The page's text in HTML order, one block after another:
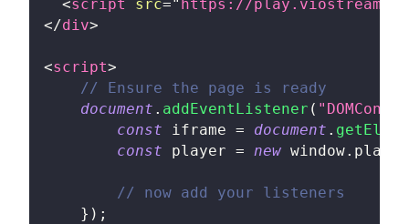
<script src=" https://
</div>
<script>
// Ensure the page is ready
document . addEventListener (
const iframe = document .
const player = new window.
// now add your listeners
} ) ;